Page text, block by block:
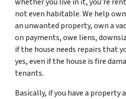
not even habitable. We help
an unwanted property, own a
on payments, owe liens,
if the house needs repairs that
yes, even if the house is fire
tenants.
Basically, if you have a property